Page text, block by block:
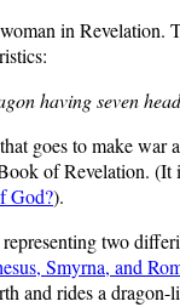
in Revelation.
having seven
goes to make war
of Revelation.
God?).
two
Smyrna, and
and rides a dragon-